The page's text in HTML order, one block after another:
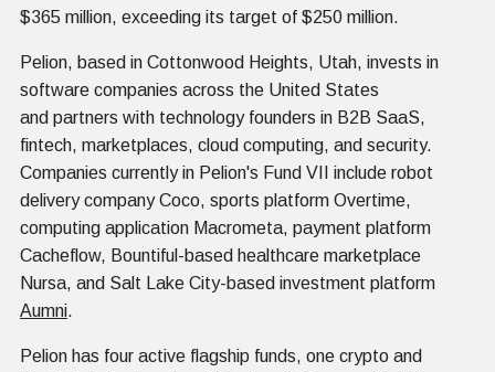
$365 million, exceeding its target of $250 million.
Pelion, based in Cottonwood Heights, Utah, invests in
software companies across the United States
and partners with technology founders in B2B SaaS,
fintech, marketplaces, cloud computing, and security.
Companies currently in Pelion's Fund VII include robot
delivery company Coco, sports platform Overtime,
computing application Macrometa, payment platform
Cacheflow, Bountiful-based healthcare marketplace
Nursa, and Salt Lake City-based investment platform
Aumni.
Pelion has four active flagship funds, one crypto and